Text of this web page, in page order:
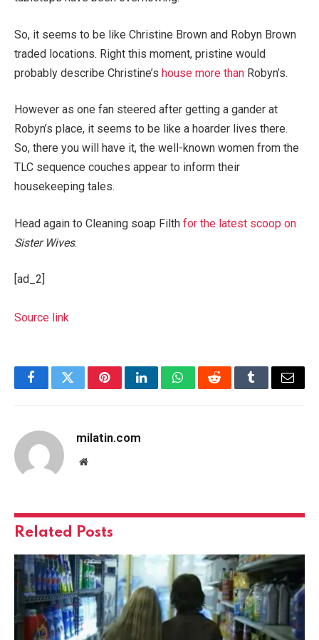
So, it seems to be like Christine Brown and Robyn Brown
traded locations. Right this moment, pristine would
probably describe Christine’s house more than Robyn’s.
However as one fan steered after getting a gander at
Robyn’s place, it seems to be like a hoarder lives there.
So, there you will have it, the well-known women from the
TLC sequence couches appear to inform their
housekeeping tales.
Head again to Cleaning soap Filth for the latest scoop on
Sister Wives.
[ad_2]
Source link
FacebookTwitterPinterestLinkedInWhatsAppRedditTumblrEmail
milatin.com
Website
Related Posts